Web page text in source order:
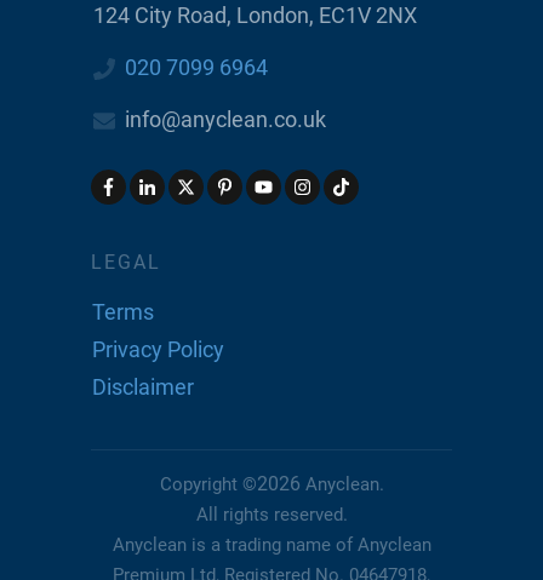
124 City Road, London, EC1V 2NX
020 7099 6964
info@anyclean.co.uk
LEGAL
Terms
Privacy Policy
Disclaimer
Copyright ©2026 Anyclean.
All rights reserved.
Anyclean is a trading name of Anyclean
Premium Ltd, Registered No. 04647918,